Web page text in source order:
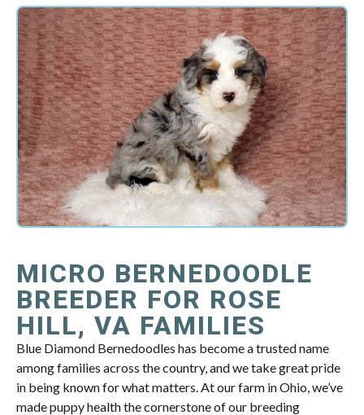
MICRO BERNEDOODLE
BREEDER FOR ROSE
HILL, VA FAMILIES
Blue Diamond Bernedoodles has become a trusted name
among families across the country, and we take great pride
in being known for what matters. At our farm in Ohio, we’ve
made puppy health the cornerstone of our breeding